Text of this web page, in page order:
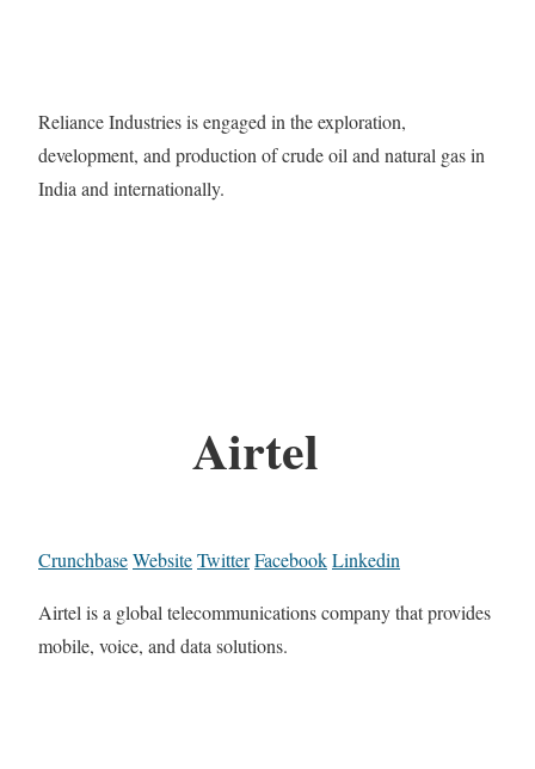
Reliance Industries is engaged in the exploration,
development, and production of crude oil and natural gas in
India and internationally.
Airtel
CrunchbaseWebsiteTwitterFacebookLinkedin
Airtel is a global telecommunications company that provides
mobile, voice, and data solutions.